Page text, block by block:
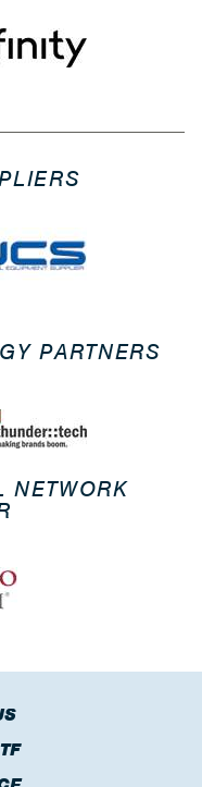
PARTNERS
NETWORK